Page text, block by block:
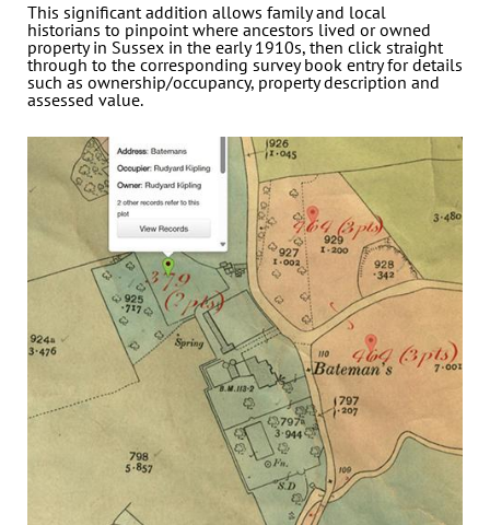
This significant addition allows family and local
historians to pinpoint where ancestors lived or owned
property in Sussex in the early 1910s, then click straight
through to the corresponding survey book entry for details
such as ownership/occupancy, property description and
assessed value.